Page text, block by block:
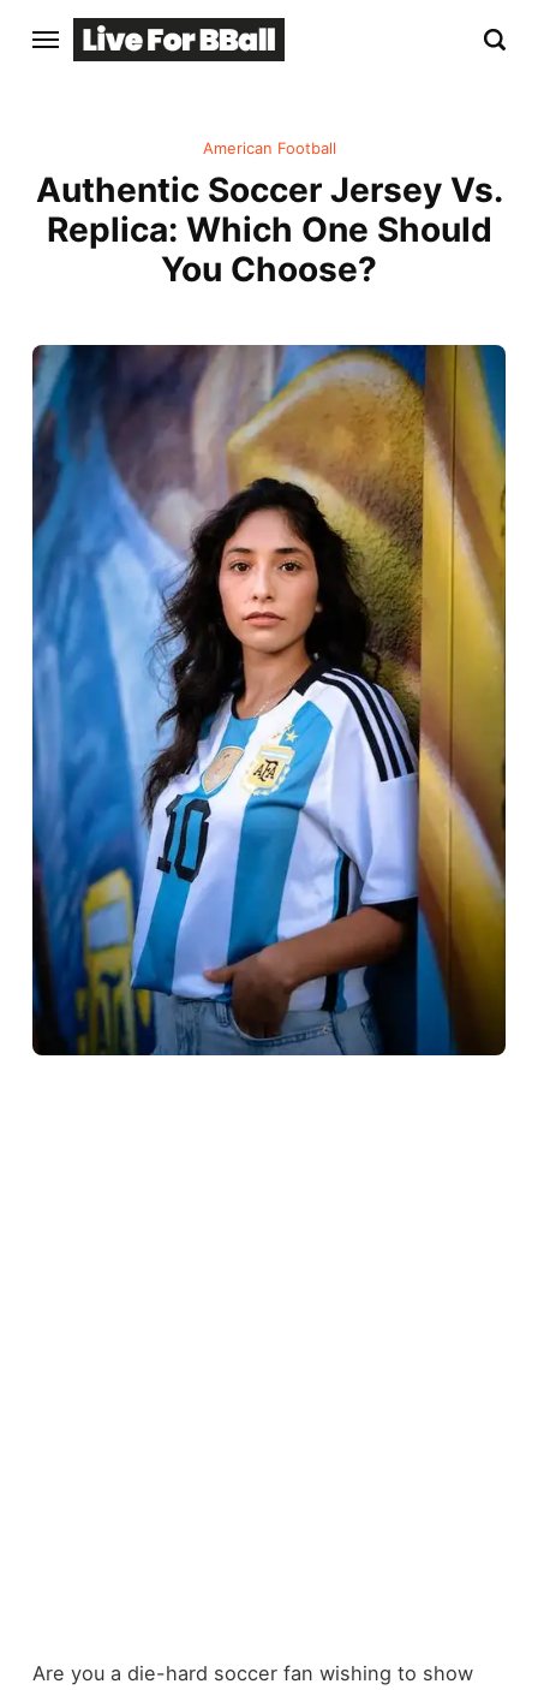
American Football
Authentic Soccer Jersey Vs.
Replica: Which One Should
You Choose?
Are you a die-hard soccer fan wishing to show